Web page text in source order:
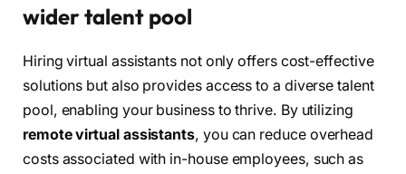
wider talent pool
Hiring virtual assistants not only offers cost-effective
solutions but also provides access to a diverse talent
pool, enabling your business to thrive. By utilizing
remote virtual assistants, you can reduce overhead
costs associated with in-house employees, such as